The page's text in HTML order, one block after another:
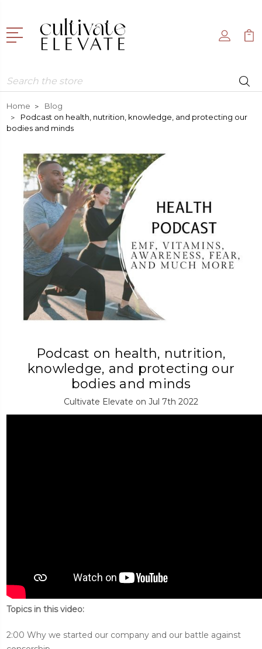
Search
Home
Blog
Podcast on health, nutrition, knowledge, and protecting our
bodies and minds
Podcast on health, nutrition,
knowledge, and protecting our
bodies and minds
Cultivate Elevate on Jul 7th 2022
Topics in this video:
2:00 Why we started our company and our battle against